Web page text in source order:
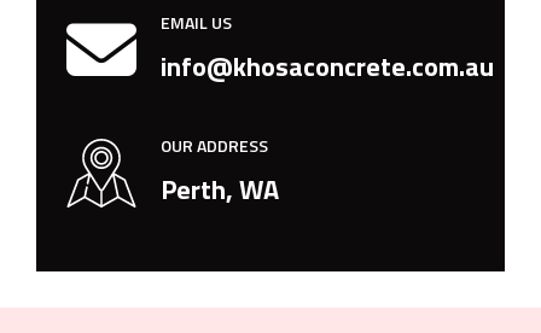
EMAIL US
info@khosaconcrete.com.au
OUR ADDRESS
Perth, WA